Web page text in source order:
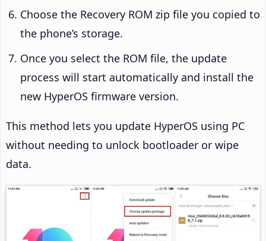
Choose the Recovery ROM zip file you copied to
the phone’s storage.
Once you select the ROM file, the update
process will start automatically and install the
new HyperOS firmware version.
This method lets you update HyperOS using PC
without needing to unlock bootloader or wipe
data.